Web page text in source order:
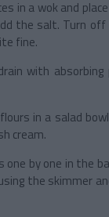
in a wok and
the salt. Turn
fine.
with
in a salad
cream.
by one in the
the skimmer